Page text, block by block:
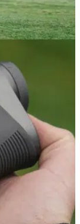
A
your clubs
function